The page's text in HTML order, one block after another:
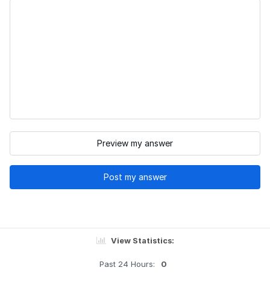
Preview my answer
Post my answer
View Statistics:
Past 24 Hours: 0